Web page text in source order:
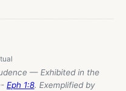
— Exhibited in the
Eph 1:8. Exemplified by